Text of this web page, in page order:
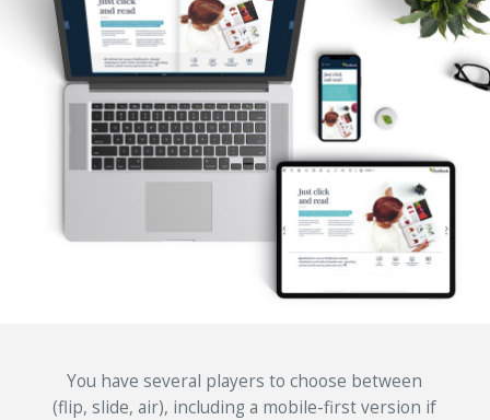
You have several players to choose between
(flip, slide, air), including a mobile-first version if